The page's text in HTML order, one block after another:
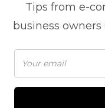
Tips from e-
business